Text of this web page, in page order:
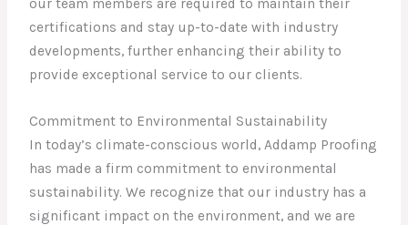
our team members are required to maintain their
certifications and stay up-to-date with industry
developments, further enhancing their ability to
provide exceptional service to our clients.
Commitment to Environmental Sustainability
In today’s climate-conscious world, Addamp Proofing
has made a firm commitment to environmental
sustainability. We recognize that our industry has a
significant impact on the environment, and we are